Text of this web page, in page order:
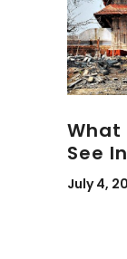
What
See
July 4,